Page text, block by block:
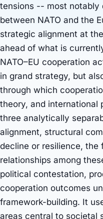
tensions -- most notably
between NATO and the
strategic alignment at
ahead of what is
NATO–EU cooperation
in grand strategy, but
through which
theory, and international
three analytically
alignment, structural
decline or resilience, the
relationships among
political contestation,
cooperation outcomes
framework-building. It
areas central to societal